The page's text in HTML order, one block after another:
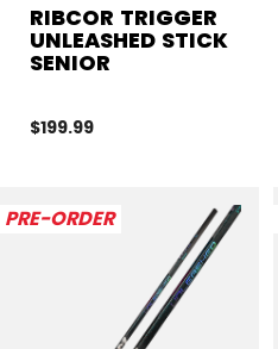
RIBCOR TRIGGER
UNLEASHED STICK
SENIOR
$199.99
PRE-ORDER